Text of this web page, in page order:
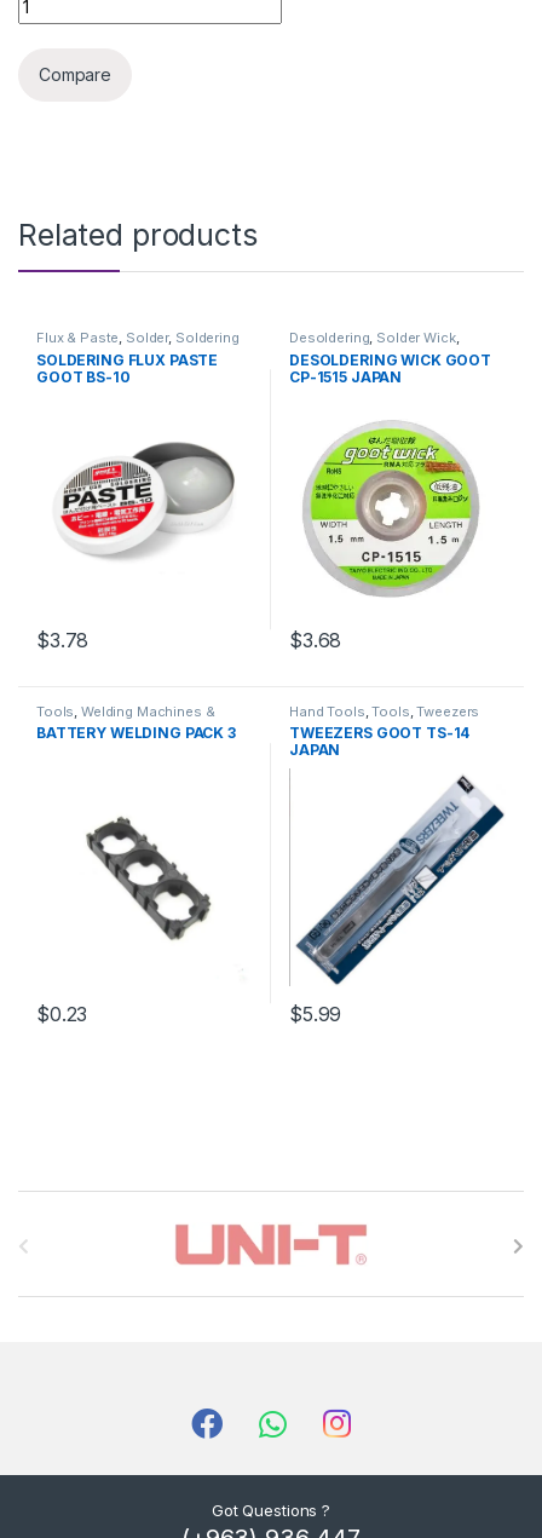
Compare
Related products
Flux & Paste Solder, Soldering
and Desoldering Tools
Soldering Tools,Tools
SOLDERING FLUX PASTE
GOOT BS-10
$3.78
Desoldering Solder Wick,
Soldering and Desoldering
Tools,Soldering Tools, Tools
DESOLDERING WICK GOOT
CP-1515 JAPAN
$3.68
Tools ,Welding Machines &
Accessories
BATTERY WELDING PACK 3
$0.23
Hand Tools ,Tools ,Tweezers
TWEEZERS GOOT TS-14
JAPAN
$5.99
Got Questions ?